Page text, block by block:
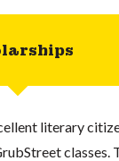
literary
classes.